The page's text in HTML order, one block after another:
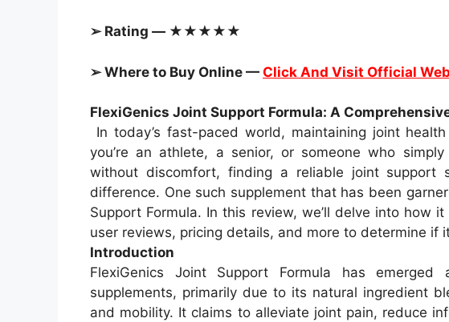
➢ Rating — ★★★★★
➢ Where to Buy Online — Click And Visit Official
FlexiGenics Joint Support Formula: A
In today’s fast-paced world, maintaining joint
you’re an athlete, a senior, or someone who
without discomfort, finding a reliable joint support
difference. One such supplement that has been
Support Formula. In this review, we’ll delve into how
user reviews, pricing details, and more to determine if
Introduction
FlexiGenics Joint Support Formula has
supplements, primarily due to its natural ingredient
and mobility. It claims to alleviate joint pain, reduce